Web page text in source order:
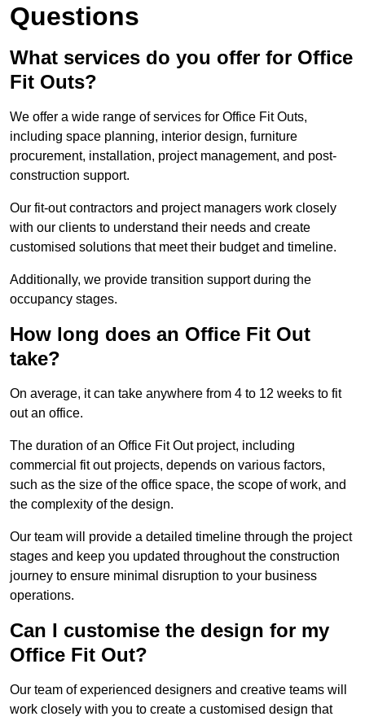
Questions
What services do you offer for Office
Fit Outs?
We offer a wide range of services for Office Fit Outs,
including space planning, interior design, furniture
procurement, installation, project management, and post-
construction support.
Our fit-out contractors and project managers work closely
with our clients to understand their needs and create
customised solutions that meet their budget and timeline.
Additionally, we provide transition support during the
occupancy stages.
How long does an Office Fit Out
take?
On average, it can take anywhere from 4 to 12 weeks to fit
out an office.
The duration of an Office Fit Out project, including
commercial fit out projects, depends on various factors,
such as the size of the office space, the scope of work, and
the complexity of the design.
Our team will provide a detailed timeline through the project
stages and keep you updated throughout the construction
journey to ensure minimal disruption to your business
operations.
Can I customise the design for my
Office Fit Out?
Our team of experienced designers and creative teams will
work closely with you to create a customised design that